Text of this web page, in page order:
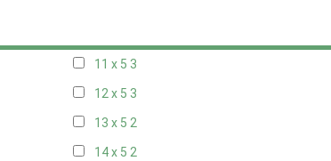
11 x 5 3
12 x 5 3
13 x 5 2
14 x 5 2